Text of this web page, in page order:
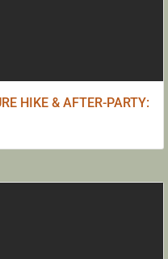
HIKE & AFTER-PARTY: